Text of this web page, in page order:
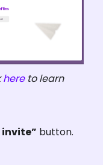
here to learn
button.